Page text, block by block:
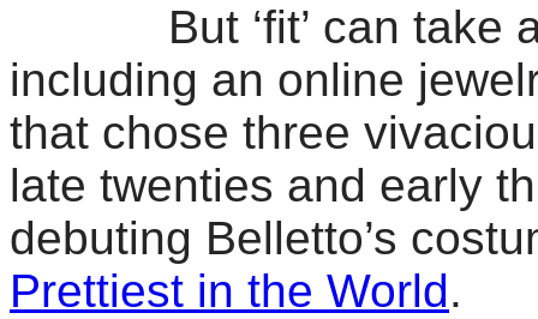
But ‘fit’ can take all
including an online
that chose three
late twenties and early
debuting Belletto’s
Prettiest in the World.